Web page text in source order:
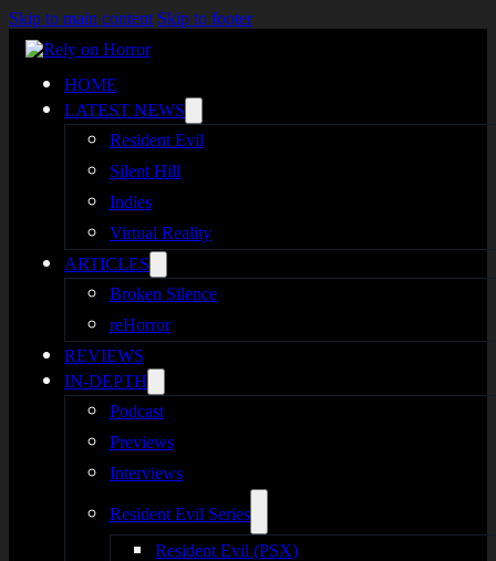
Skip to main content Skip to footer
HOME
LATEST NEWS
Resident Evil
Silent Hill
Indies
Virtual Reality
ARTICLES
Broken Silence
reHorror
REVIEWS
IN-DEPTH
Podcast
Previews
Interviews
Resident Evil Series
Resident Evil (PSX)